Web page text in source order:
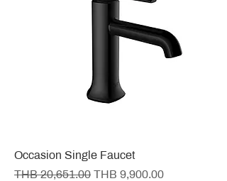
Occasion Single Faucet
Regular Price
THB 20,651.00 Sale Price
THB 9,900.00